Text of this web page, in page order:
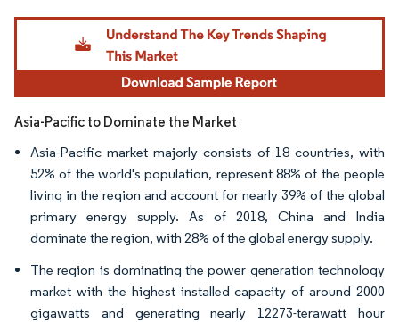
Image © Mordor Intelligence. Reuse requires attribution under CC BY 4.0.
Asia-Pacific to Dominate the Market
Asia-Pacific market majorly consists of 18 countries, with
52% of the world's population, represent 88% of the people
living in the region and account for nearly 39% of the global
primary energy supply. As of 2018, China and India
dominate the region, with 28% of the global energy supply.
The region is dominating the power generation technology
market with the highest installed capacity of around 2000
gigawatts and generating nearly 12273-terawatt hour